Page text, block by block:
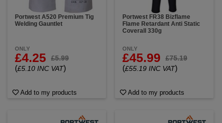
Portwest A520 Premium Tig
Welding Gauntlet
ONLY
£4.25 £5.99
(£5.10 INC VAT)
Add to my products
Portwest FR38 Bizflame
Flame Retardant Anti Static
Coverall 330g
ONLY
£45.99 £75.19
(£55.19 INC VAT)
Add to my products